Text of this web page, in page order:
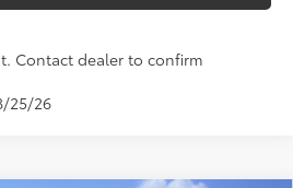
Contact dealer to confirm
25/26